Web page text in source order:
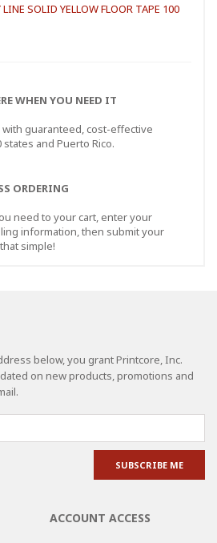
SOLID YELLOW FLOOR TAPE 100
WHEN YOU NEED IT
guaranteed, cost-effective
and Puerto Rico.
ORDERING
need to your cart, enter your
information, then submit your
simple!
below, you grant Printcore, Inc.
on new products, promotions and
ACCOUNT ACCESS